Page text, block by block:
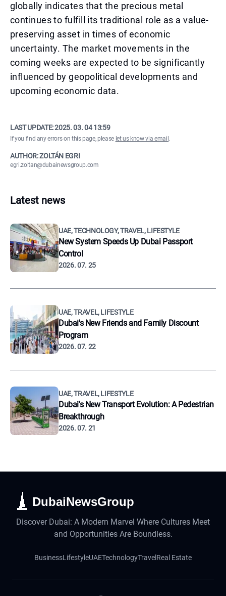
globally indicates that the precious metal
continues to fulfill its traditional role as a value-
preserving asset in times of economic
uncertainty. The market movements in the
coming weeks are expected to be significantly
influenced by geopolitical developments and
upcoming economic data.
LAST UPDATE:2025. 03. 04 13:59
If you find any errors on this page, please let us know via email .
AUTHOR: ZOLTÁN EGRI
egri.zoltan@dubainewsgroup.com
Latest news
UAE, TECHNOLOGY, TRAVEL, LIFESTYLE
New System Speeds Up Dubai Passport
Control
2026. 07. 25
UAE, TRAVEL, LIFESTYLE
Dubai's New Friends and Family Discount
Program
2026. 07. 22
UAE, TRAVEL, LIFESTYLE
Dubai's New Transport Evolution: A Pedestrian
Breakthrough
2026. 07. 21
DubaiNewsGroup
Discover Dubai: A Modern Marvel Where Cultures Meet
and Opportunities Are Boundless.
BusinessLifestyleUAETechnologyTravel Real Estate